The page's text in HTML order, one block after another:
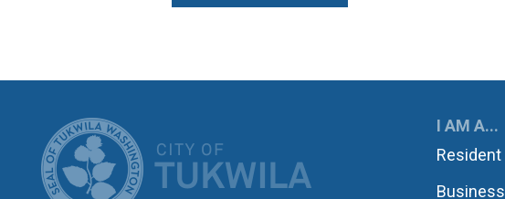
CITY OF TUKWILAI AM A...
Resident
Business